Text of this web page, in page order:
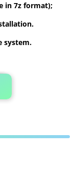
in 7z format);
system.